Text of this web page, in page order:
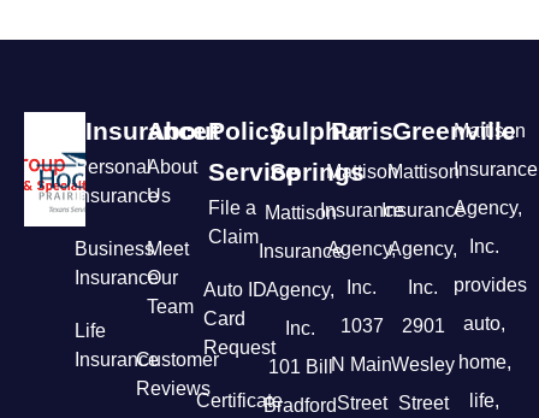
Insurance
Personal
Insurance
Business
Insurance
Life
Insurance
About
About
Us
Meet
Our
Team
Customer
Reviews
Policy
Service
File a
Claim
Auto ID
Card
Request
Certificate
Sulphur
Springs
Mattison
Insurance
Agency,
Inc.
101 Bill
Bradford
Paris
Mattison
Insurance
Agency,
Inc.
1037
N Main
Street
Greenville
Mattison
Insurance
Agency,
Inc.
2901
Wesley
Street
Mattison
Insurance
Agency,
Inc.
provides
auto,
home,
life,